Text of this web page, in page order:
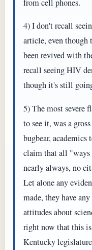
from cell phones.
4) I don't recall
article, even
been revived with
recall seeing HIV
though it's still
5) The most severe
to see it, was a
bugbear,
claim that all "ways
nearly always, no
Let alone any
made, they have
attitudes about
right now that this
Kentucky